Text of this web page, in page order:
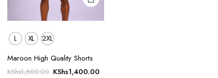
L XL
2XL
Maroon High Quality Shorts
KShs1,600.00 Original
KShs1,400.00